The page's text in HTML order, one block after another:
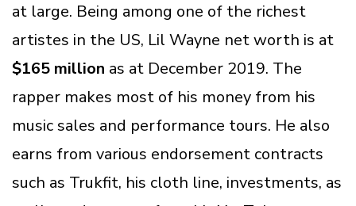
at large. Being among one of the richest
artistes in the US, Lil Wayne net worth is at
$165 million as at December 2019. The
rapper makes most of his money from his
music sales and performance tours. He also
earns from various endorsement contracts
such as Trukfit, his cloth line, investments, as